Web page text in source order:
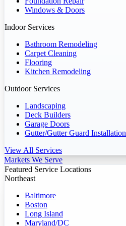
Windows & Doors
Indoor Services
Bathroom Remodeling
Carpet Cleaning
Flooring
Kitchen Remodeling
Outdoor Services
Landscaping
Deck Builders
Garage Doors
Gutter/Gutter Guard Installation
View All Services
Markets We Serve
Featured Service Locations
Northeast
Baltimore
Boston
Long Island
Maryland/DC